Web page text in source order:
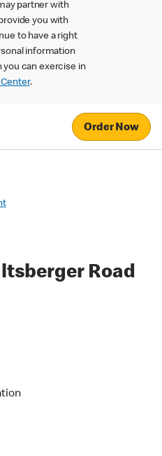
partner with
you with
to have a right
information
can exercise in
Center.
Order Now
Road